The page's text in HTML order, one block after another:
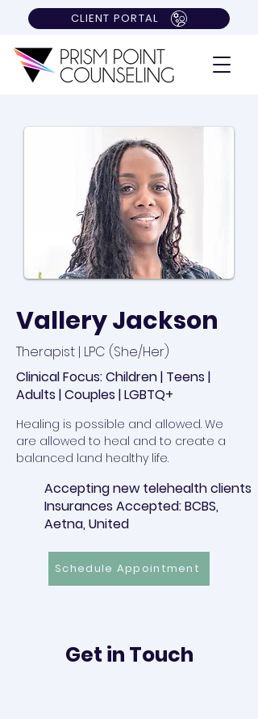
CLIENT PORTAL
Vallery Jackson
Therapist | LPC (She/Her)
Clinical Focus: Children | Teens |
Adults | Couples | LGBTQ+
Accepting new telehealth clients
Healing is possible and allowed. We
are allowed to heal and to create a
balanced land healthy life.
Insurances Accepted: BCBS,
Aetna, United
Schedule Appointment
Get in Touch